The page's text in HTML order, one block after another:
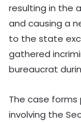
resulting in the
and causing a
to the state
gathered
bureaucrat
The case
involving the